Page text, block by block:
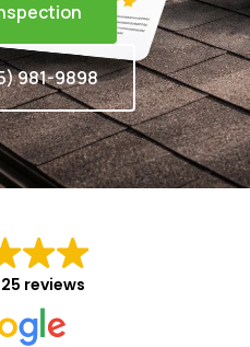
981-9898
25 reviews